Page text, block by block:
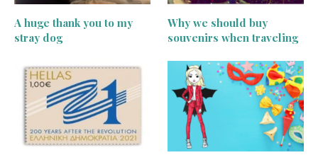
A huge thank you to my
stray dog
Why we should buy
souvenirs when traveling